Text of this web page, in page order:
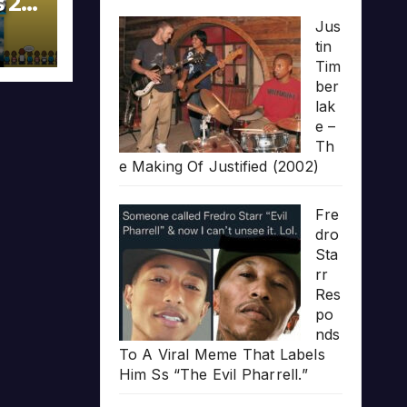
Jus
tin
Tim
ber
lak
e –
Th
e Making Of Justified (2002)
Fre
dro
Sta
rr
Res
po
nds
To A Viral Meme That Labels
Him Ss “The Evil Pharrell.”